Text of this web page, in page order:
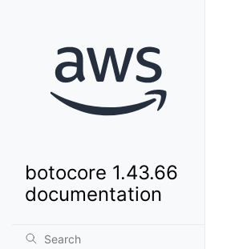
botocore 1.43.66
documentation